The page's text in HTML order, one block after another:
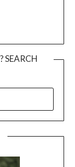
SEARCH